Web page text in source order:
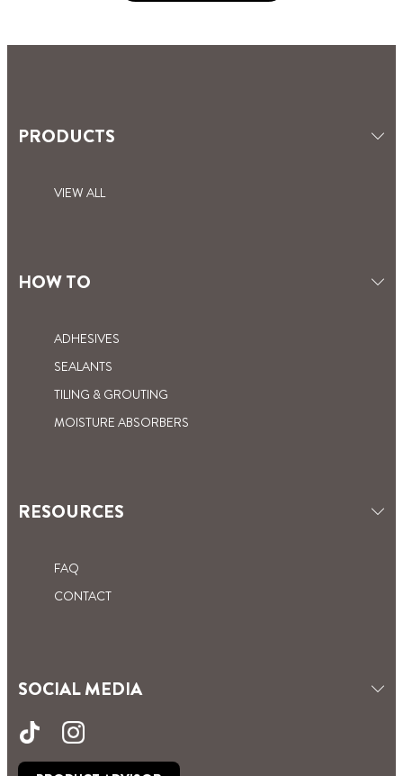
PRODUCTS
VIEW ALL
HOW TO
ADHESIVES
SEALANTS
TILING & GROUTING
MOISTURE ABSORBERS
RESOURCES
FAQ
CONTACT
SOCIAL MEDIA